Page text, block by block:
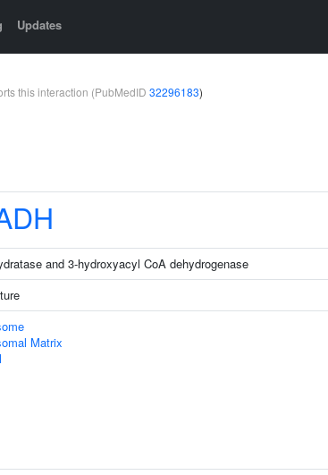
Updates
this interaction (PubMedID 32296183)
and 3-hydroxyacyl CoA dehydrogenase
Matrix